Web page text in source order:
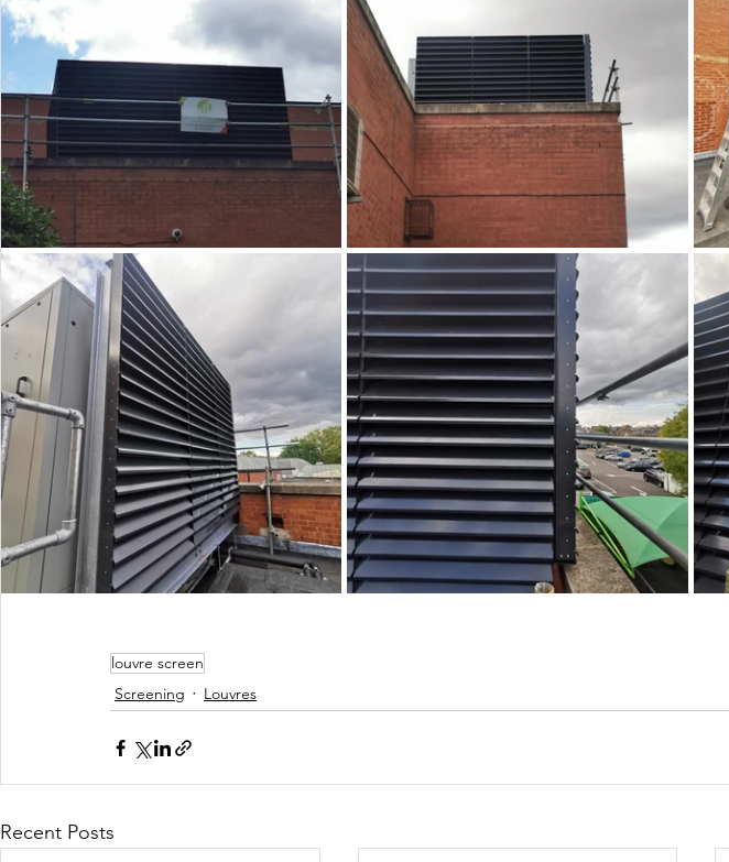
louvre screen
Screening
Louvres
Recent Posts